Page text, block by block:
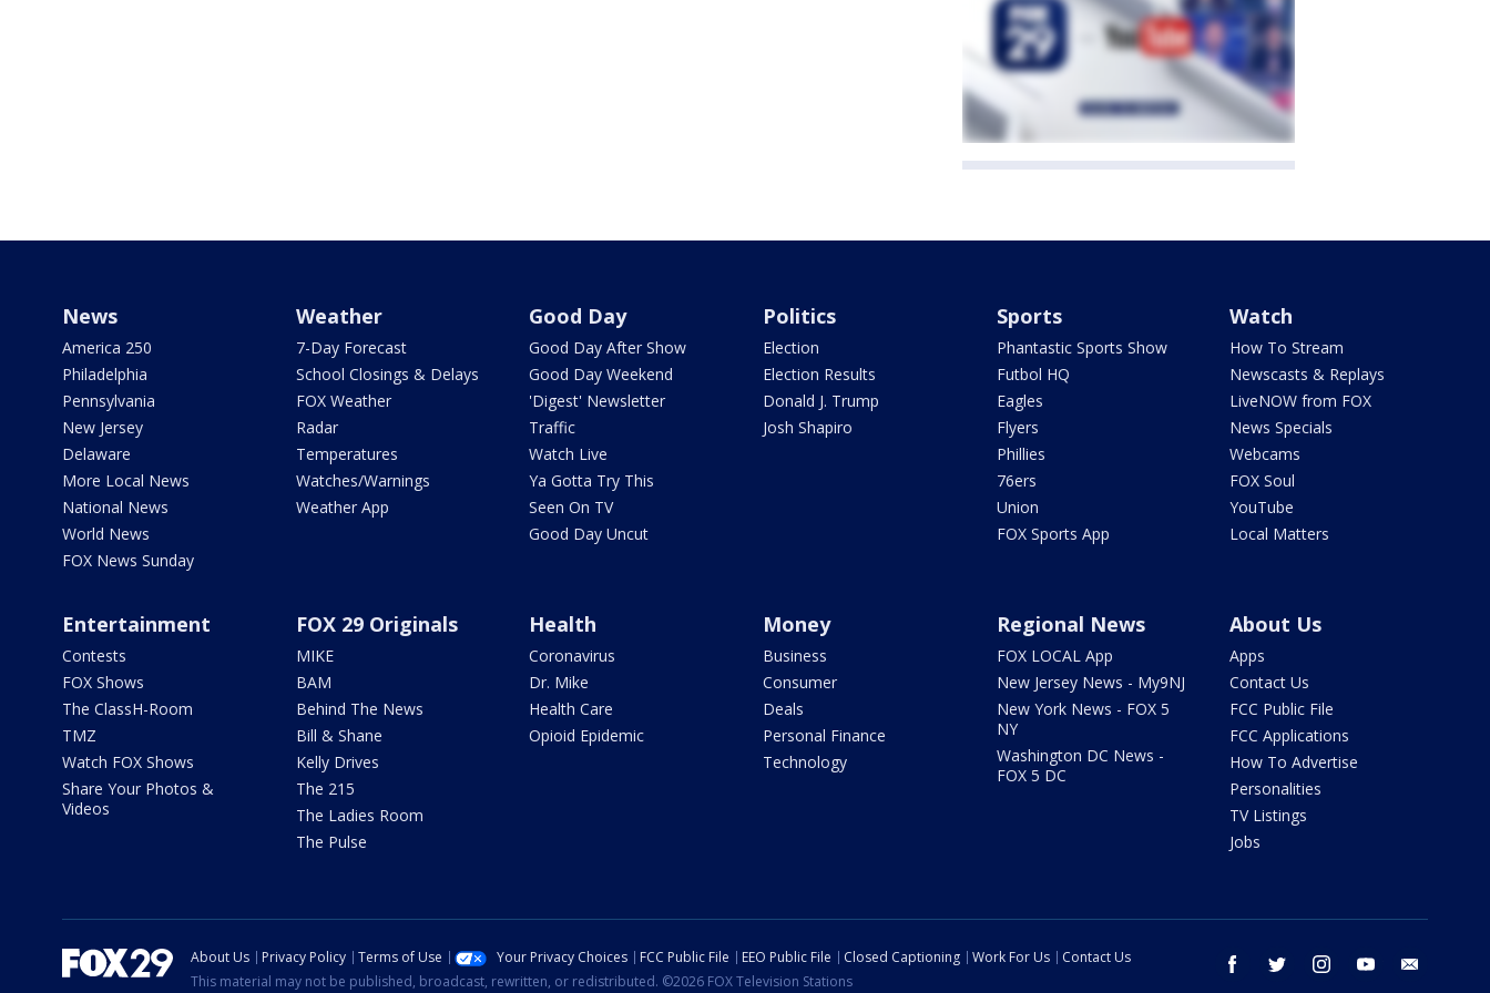
News
America 250
Philadelphia
Pennsylvania
New Jersey
Delaware
More Local News
National News
World News
FOX News Sunday
Weather
7-Day Forecast
School Closings & Delays
FOX Weather
Radar
Temperatures
Watches/Warnings
Weather App
Good Day
Good Day After Show
Good Day Weekend
'Digest' Newsletter
Traffic
Watch Live
Ya Gotta Try This
Seen On TV
Good Day Uncut
Politics
Election
Election Results
Donald J. Trump
Josh Shapiro
Sports
Phantastic Sports Show
Futbol HQ
Eagles
Flyers
Phillies
76ers
Union
FOX Sports App
Watch
How To Stream
Newscasts & Replays
LiveNOW from FOX
News Specials
Webcams
FOX Soul
YouTube
Local Matters
Entertainment
Contests
FOX Shows
The ClassH-Room
TMZ
Watch FOX Shows
Share Your Photos &
Videos
FOX 29 Originals
MIKE
BAM
Behind The News
Bill & Shane
Kelly Drives
The 215
The Ladies Room
The Pulse
Health
Coronavirus
Dr. Mike
Health Care
Opioid Epidemic
Money
Business
Consumer
Deals
Personal Finance
Technology
Regional News
FOX LOCAL App
New Jersey News - My9NJ
New York News - FOX 5
NY
Washington DC News -
FOX 5 DC
About Us
Apps
Contact Us
FCC Public File
FCC Applications
How To Advertise
Personalities
TV Listings
Jobs
facebook twitter instagram youtube
About Us Privacy Policy Terms of Use Your Privacy Choices FCC Public File EEO Public File Closed Captioning Work For Us
Contact Us
This material may not be published, broadcast, rewritten, or redistributed. ©2026 FOX Television Stations